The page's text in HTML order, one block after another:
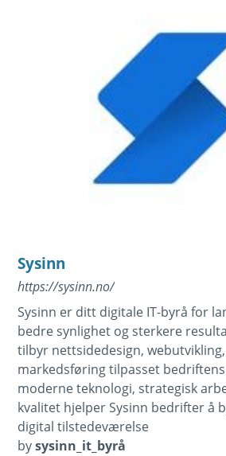
Sysinn
https://sysinn.no/
Sysinn er ditt digitale IT-byrå for
bedre synlighet og sterkere
tilbyr nettsidedesign, webutvikling,
markedsføring tilpasset
moderne teknologi, strategisk
kvalitet hjelper Sysinn bedrifter å
digital tilstedeværelse
bysysinn_it_byrå